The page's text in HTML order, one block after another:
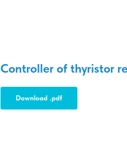
Controller of thyristor
Download .pdf